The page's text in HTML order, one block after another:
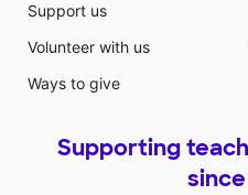
Support us
Volunteer with us
Ways to give
Supporting